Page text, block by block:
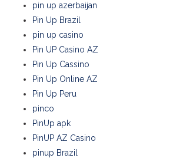
pin up azerbaijan
Pin Up Brazil
pin up casino
Pin UP Casino AZ
Pin Up Cassino
Pin Up Online AZ
Pin Up Peru
pinco
PinUp apk
PinUP AZ Casino
pinup Brazil